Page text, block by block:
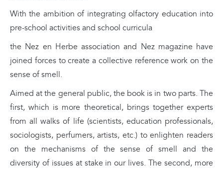
With the ambition of integrating olfactory education into
pre-school activities and school curricula
the Nez en Herbe association and Nez magazine have
joined forces to create a collective reference work on the
sense of smell.
Aimed at the general public, the book is in two parts. The
first, which is more theoretical, brings together experts
from all walks of life (scientists, education professionals,
sociologists, perfumers, artists, etc.) to enlighten readers
on the mechanisms of the sense of smell and the
diversity of issues at stake in our lives. The second, more